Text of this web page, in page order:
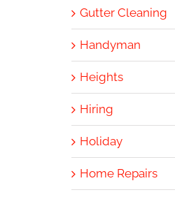
Gutter Cleaning
Handyman
Heights
Hiring
Holiday
Home Repairs